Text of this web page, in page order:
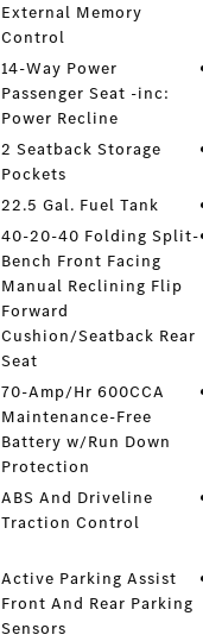
External Memory
Control
14-Way Power
Passenger Seat -inc:
Power Recline
2 Seatback Storage
Pockets
22.5 Gal. Fuel Tank
40-20-40 Folding Split-
Bench Front Facing
Manual Reclining Flip
Forward
Cushion/Seatback Rear
Seat
70-Amp/Hr 600CCA
Maintenance-Free
Battery w/Run Down
Protection
ABS And Driveline
Traction Control
Active Parking Assist
Front And Rear Parking
Sensors